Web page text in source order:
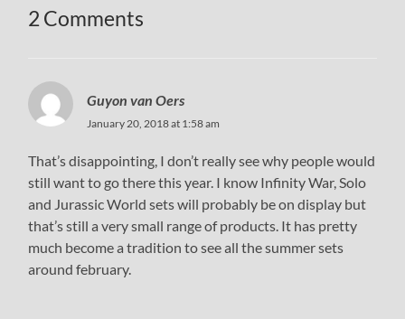
2 Comments
Guyon van Oers
January 20, 2018 at 1:58 am
That’s disappointing, I don’t really see why people would
still want to go there this year. I know Infinity War, Solo
and Jurassic World sets will probably be on display but
that’s still a very small range of products. It has pretty
much become a tradition to see all the summer sets
around february.